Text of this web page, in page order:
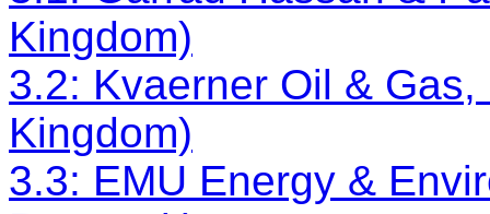
Kingdom)
3.2: Kvaerner Oil &
Kingdom)
3.3: EMU Energy &